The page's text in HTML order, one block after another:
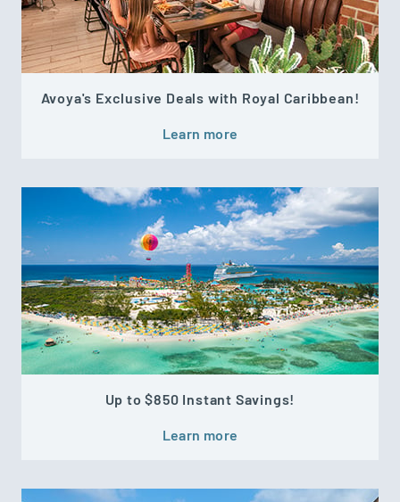
Avoya's Exclusive Deals with Royal Caribbean!
Learn more
Up to $850 Instant Savings!
Learn more